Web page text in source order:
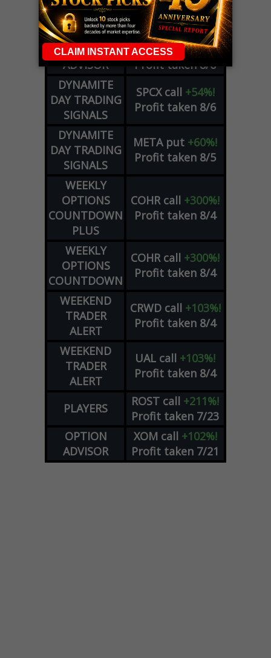
OPTIONS
COUNTDOWN
ZMcall+146%!
Profit taken 8/7
OPTION
ADVISOR
GEcall
+101%!
Profit taken 8/6
DYNAMITE
DAY TRADING
SIGNALS
SPCX call +54%!
Profit taken 8/6
DYNAMITE
DAY TRADING
SIGNALS
META put +60%!
Profit taken 8/5
WEEKLY
OPTIONS
COUNTDOWN
PLUS
COHR call +300%!
Profit taken 8/4
WEEKLY
OPTIONS
COUNTDOWN
COHR call +300%!
Profit taken 8/4
WEEKEND
TRADER
ALERT
CRWD call +103%!
Profit taken 8/4
WEEKEND
TRADER
ALERT
UAL call +103%!
Profit taken 8/4
PLAYERS ROST call +211%!
Profit taken 7/23
OPTION
ADVISOR
XOM call +102%!
Profit taken 7/21